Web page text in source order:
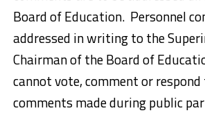
Board of Education. Personnel
addressed in writing to the
Chairman of the Board of
cannot vote, comment or
comments made during public